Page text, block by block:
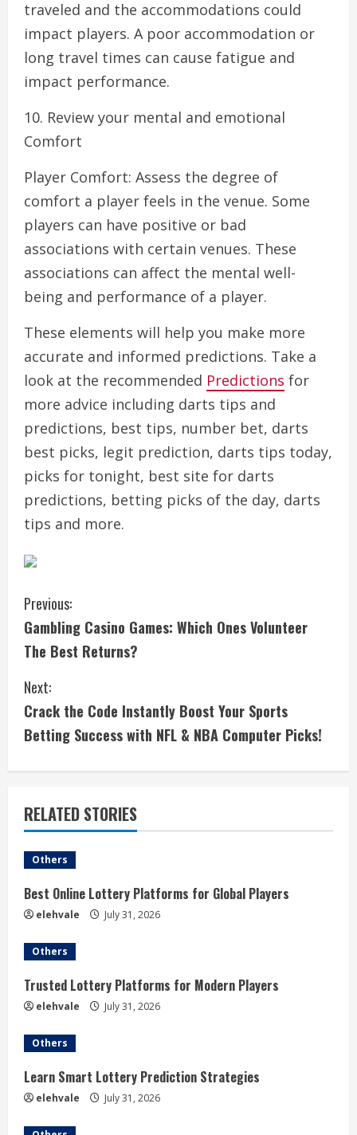
traveled and the accommodations could
impact players. A poor accommodation or
long travel times can cause fatigue and
impact performance.
10. Review your mental and emotional
Comfort
Player Comfort: Assess the degree of
comfort a player feels in the venue. Some
players can have positive or bad
associations with certain venues. These
associations can affect the mental well-
being and performance of a player.
These elements will help you make more
accurate and informed predictions. Take a
look at the recommended Predictions for
more advice including darts tips and
predictions, best tips, number bet, darts
best picks, legit prediction, darts tips today,
picks for tonight, best site for darts
predictions, betting picks of the day, darts
tips and more.
C
o
n
t
i
n
u
e
R
e
a
d
i
n
g
Previous:
Gambling Casino Games: Which Ones Volunteer
The Best Returns?
Next:
Crack the Code Instantly Boost Your Sports
Betting Success with NFL & NBA Computer Picks!
RELATED STORIES
Others
Best Online Lottery Platforms for Global Players
elehvale July 31, 2026
Others
Trusted Lottery Platforms for Modern Players
elehvale July 31, 2026
Others
Learn Smart Lottery Prediction Strategies
elehvale July 31, 2026